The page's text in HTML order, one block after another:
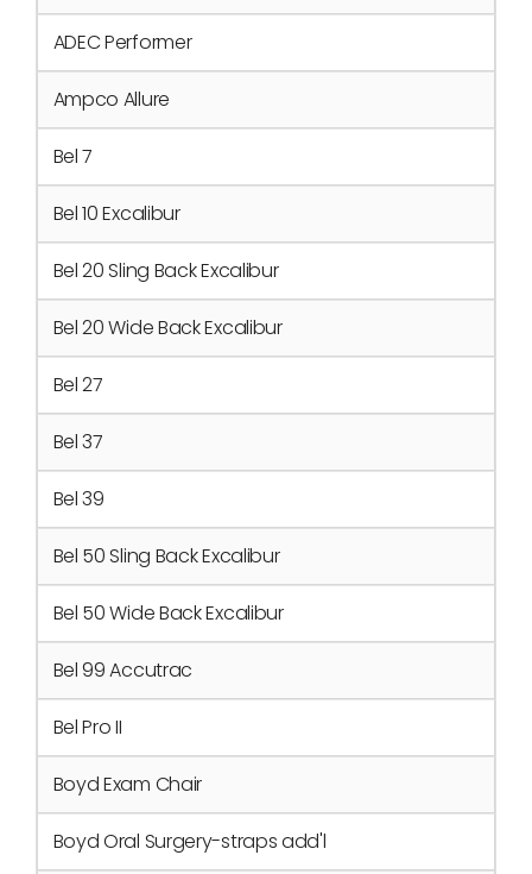
ADEC Performer
Ampco Allure
Bel 7
Bel 10 Excalibur
Bel 20 Sling Back Excalibur
Bel 20 Wide Back Excalibur
Bel 27
Bel 37
Bel 39
Bel 50 Sling Back Excalibur
Bel 50 Wide Back Excalibur
Bel 99 Accutrac
Bel Pro II
Boyd Exam Chair
Boyd Oral Surgery-straps add'l